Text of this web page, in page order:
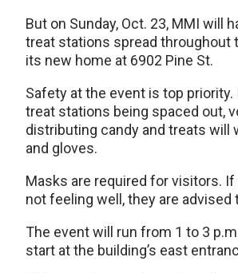
But on Sunday, Oct. 23, MMI will
treat stations spread throughout
its new home at 6902 Pine St.
Safety at the event is top priority.
treat stations being spaced out,
distributing candy and treats will
and gloves.
Masks are required for visitors.
not feeling well, they are advised
The event will run from 1 to 3
start at the building’s east